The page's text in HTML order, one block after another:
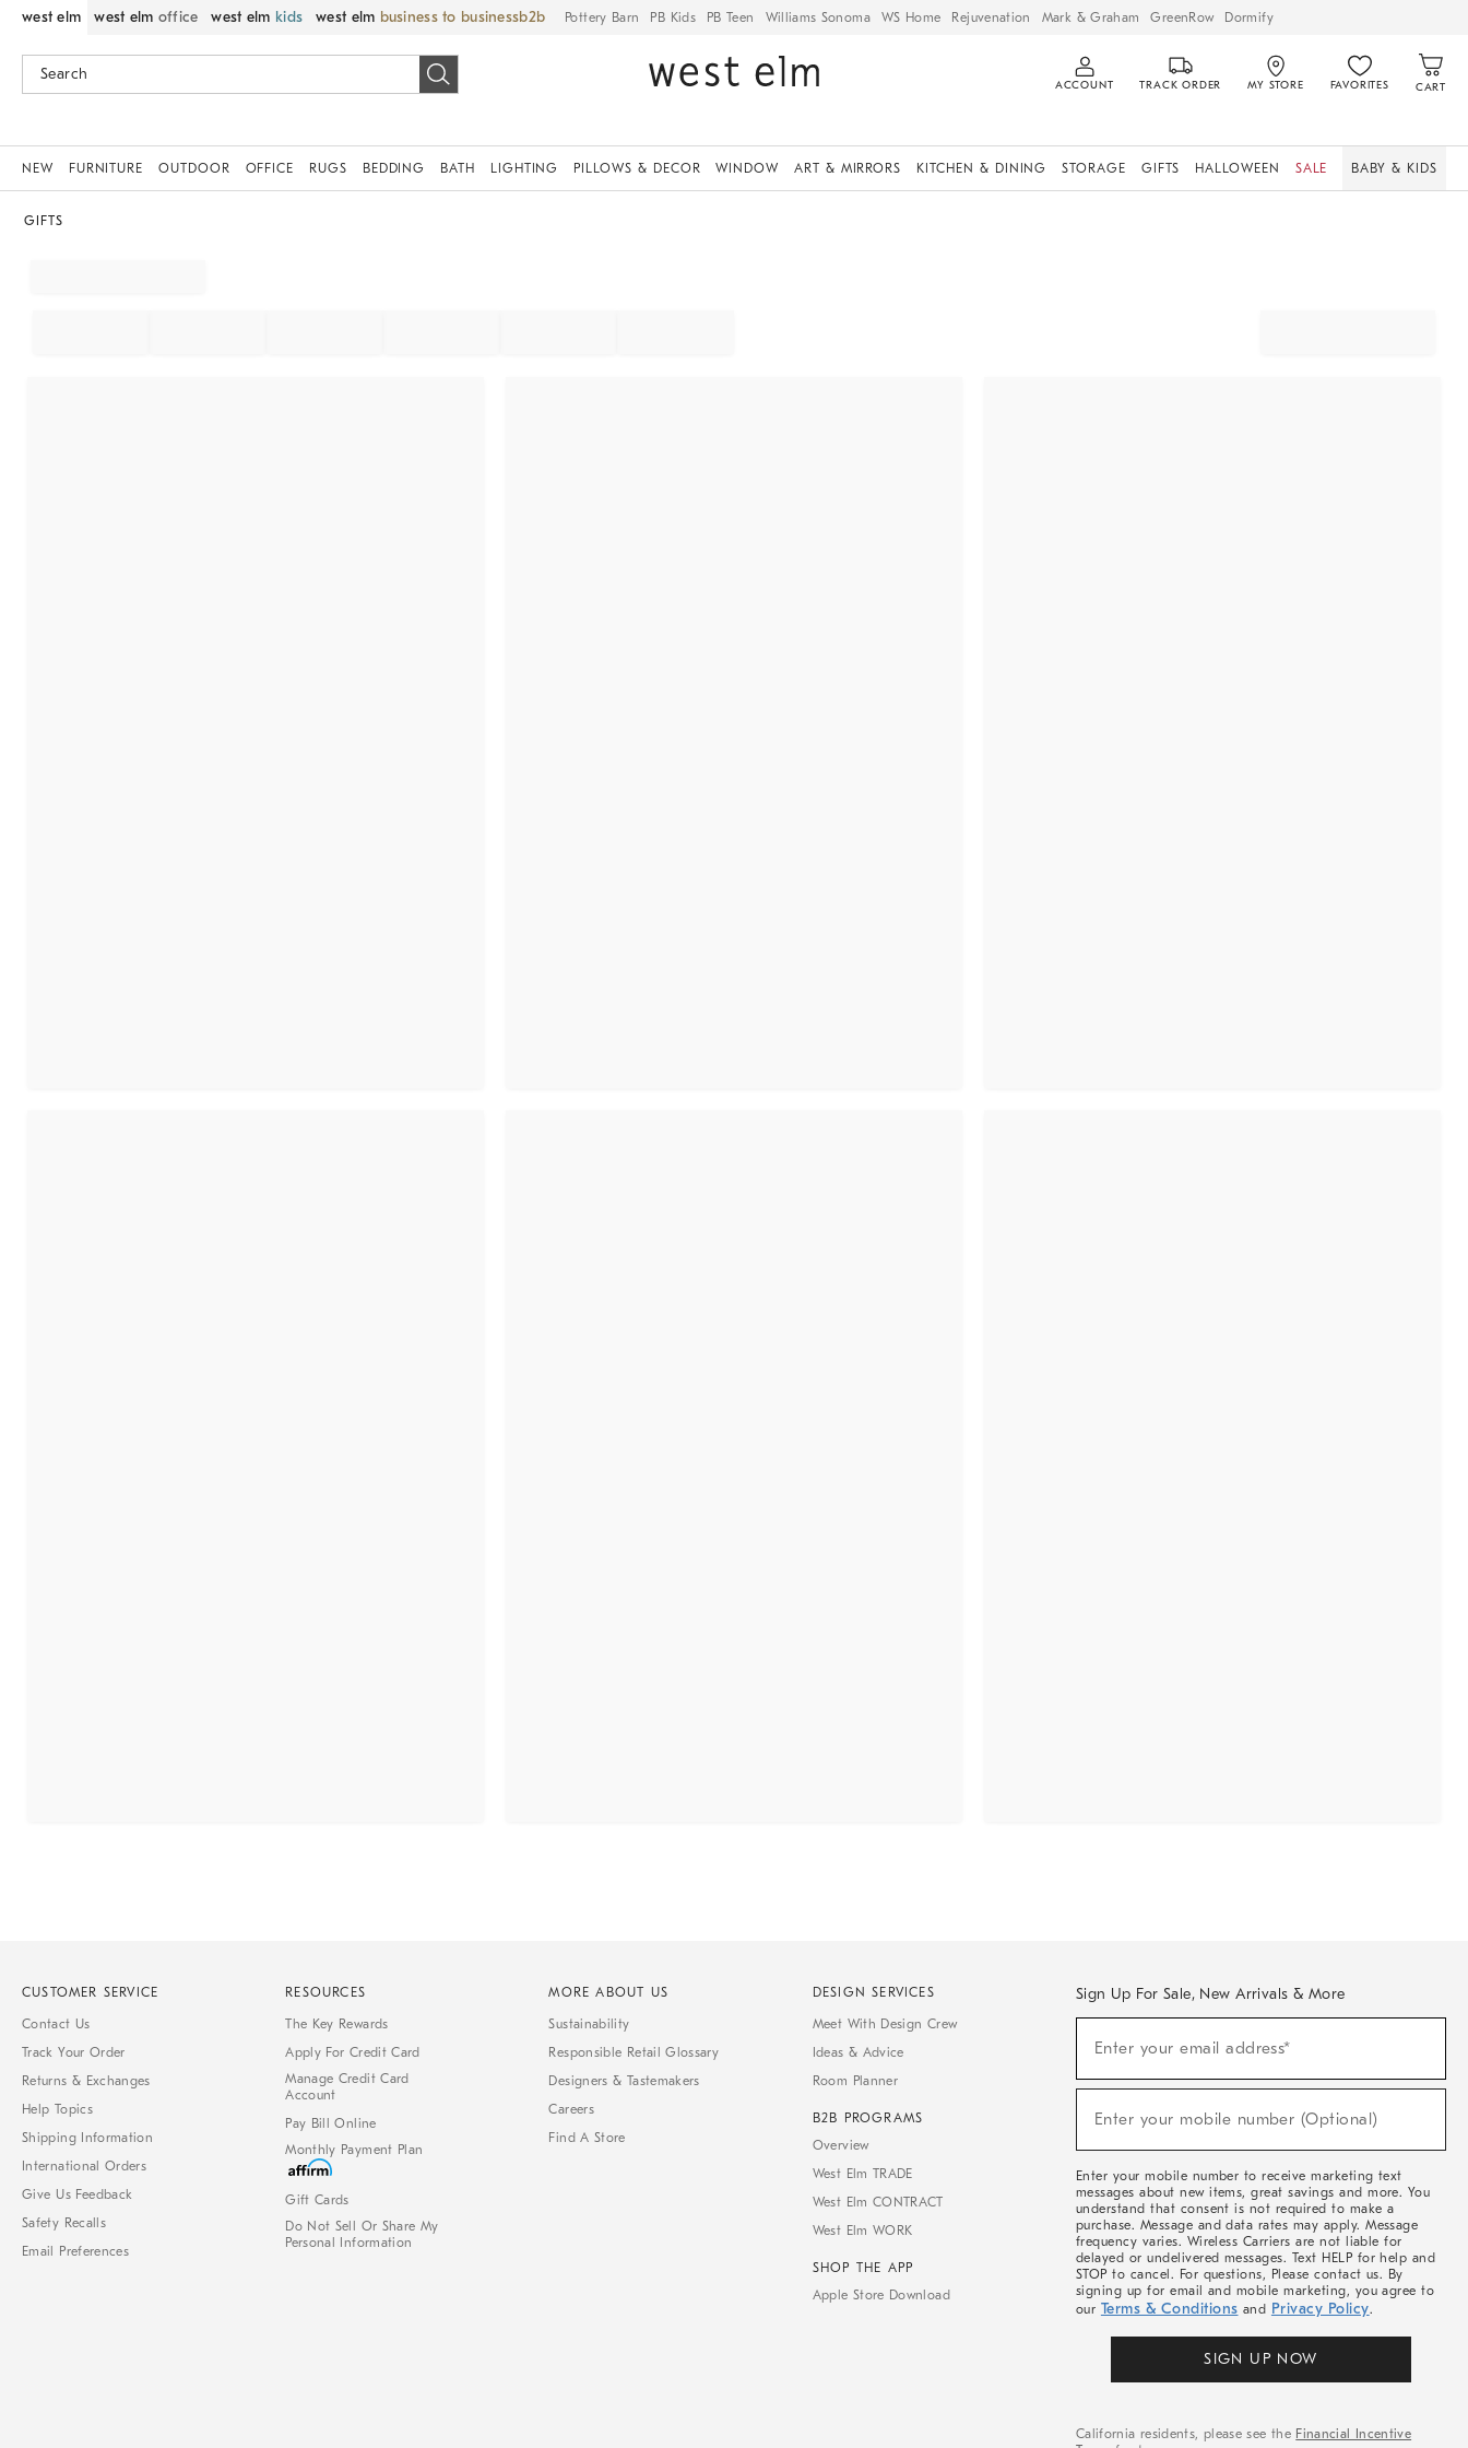
west elm west elm office west elm kids west elm business to business Pottery Barn PB Kids PB Teen Williams Sonoma WS Home Rejuvenation Mark & Graham GreenRow Dormify
ACCOUNT TRACK ORDER MY STORE FAVORITES CART
NEW FURNITURE OUTDOOR OFFICE RUGS BEDDING BATH LIGHTING PILLOWS & DECOR WINDOW ART & MIRRORS KITCHEN & DINING STORAGE GIFTS HALLOWEEN SALE BABY & KIDS
GIFTS
CUSTOMER SERVICE
Contact Us
Track Your Order
Returns & Exchanges
Help Topics
Shipping Information
International Orders
Give Us Feedback
Safety Recalls
Email Preferences
RESOURCES
The Key Rewards
Apply For Credit Card
Manage Credit Card
Account
Pay Bill Online
Monthly Payment Plan
Gift Cards
Do Not Sell Or Share My
Personal Information
MORE ABOUT US
Sustainability
Responsible Retail Glossary
Designers & Tastemakers
Careers
Find A Store
DESIGN SERVICES
Meet With Design Crew
Ideas & Advice
Room Planner
B2B PROGRAMS
Overview
West Elm TRADE
West Elm CONTRACT
West Elm WORK
SHOP THE APP
Apple Store Download
Sign Up For Sale, New Arrivals & More
Sale,
Arrivals
Enter your email address*
Enter your mobile number (Optional)
Enter your mobile number to receive marketing text
messages about new items, great savings and more. You
understand that consent is not required to make a
purchase. Message and data rates may apply. Message
frequency varies. Wireless Carriers are not liable for
delayed or undelivered messages. Text HELP for help and
STOP to cancel. For questions, Please contact us. By
signing up for email and mobile marketing, you agree to
our Terms & Conditions and Privacy Policy.
SIGN UP NOW
California residents, please see the Financial Incentive